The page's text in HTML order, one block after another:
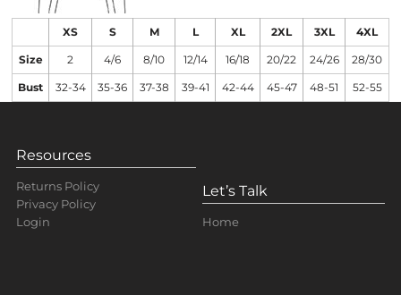
XS S M L XL 2XL 3XL 4XL
Size 2 4/6 8/10 12/14 16/18 20/22 24/26 28/30
Bust 32-34 35-36 37-38 39-41 42-44 45-47 48-51 52-55
Resources
Returns Policy
Privacy Policy
Login
Let’s Talk
Home